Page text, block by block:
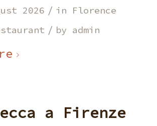
2026 / in Florence
/ by admin
a Firenze